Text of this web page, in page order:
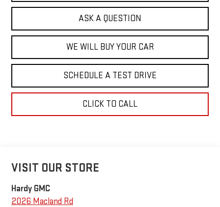
ASK A QUESTION
WE WILL BUY YOUR CAR
SCHEDULE A TEST DRIVE
CLICK TO CALL
VISIT OUR STORE
Hardy GMC
2026 Macland Rd